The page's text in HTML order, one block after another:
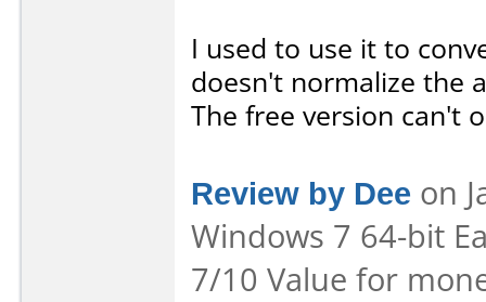
I used to use it to
doesn't normalize the
The free version can't
Review by Dee on
Windows 7 64-bit
7/10 Value for